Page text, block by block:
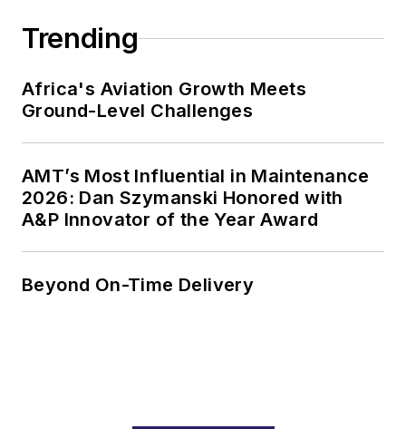
Trending
Africa's Aviation Growth Meets
Ground-Level Challenges
AMT’s Most Influential in Maintenance
2026: Dan Szymanski Honored with
A&P Innovator of the Year Award
Beyond On-Time Delivery